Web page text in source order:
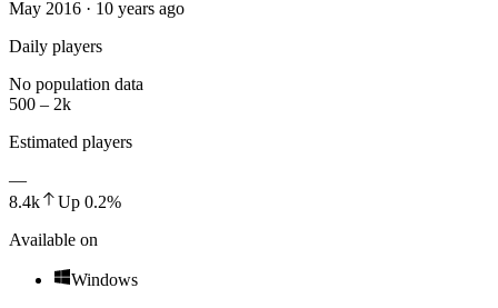
May 2016 · 10 years ago
Daily players
No population data
500 – 2k
Estimated players
—
8.4k
Up 0.2%
Available on
Windows